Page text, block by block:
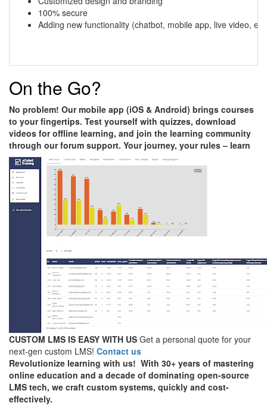
100% secure
Adding new functionality (chatbot, mobile app, live video,
On the Go?
No problem! Our mobile app (iOS & Android) brings courses
to your fingertips. Test yourself with quizzes, download
videos for offline learning, and join the learning community
through our forum support. Your journey, your rules – learn
CUSTOM LMS IS EASY WITH US Get a personal quote for your
next-gen custom LMS! Contact us
Revolutionize learning with us! With 30+ years of mastering
online education and a decade of dominating open-source
LMS tech, we craft custom systems, quickly and cost-
effectively.